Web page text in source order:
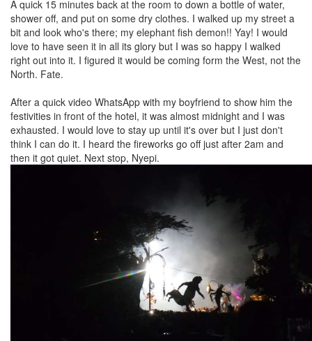
A quick 15 minutes back at the room to down a bottle of water,
shower off, and put on some dry clothes. I walked up my street a
bit and look who's there; my elephant fish demon!! Yay! I would
love to have seen it in all its glory but I was so happy I walked
right out into it. I figured it would be coming form the West, not the
North. Fate.
After a quick video WhatsApp with my boyfriend to show him the
festivities in front of the hotel, it was almost midnight and I was
exhausted. I would love to stay up until it's over but I just don't
think I can do it. I heard the fireworks go off just after 2am and
then it got quiet. Next stop, Nyepi.